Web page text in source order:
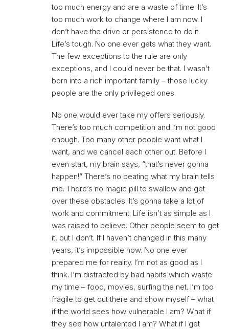
too much energy and are a waste of time. It’s
too much work to change where I am now. I
don’t have the drive or persistence to do it.
Life’s tough. No one ever gets what they want.
The few exceptions to the rule are only
exceptions, and I could never be that. I wasn’t
born into a rich important family – those lucky
people are the only privileged ones.
No one would ever take my offers seriously.
There’s too much competition and I’m not good
enough. Too many other people want what I
want, and we cancel each other out. Before I
even start, my brain says, “that’s never gonna
happen!” There’s no beating what my brain tells
me. There’s no magic pill to swallow and get
over these obstacles. It’s gonna take a lot of
work and commitment. Life isn’t as simple as I
was raised to believe. Other people seem to get
it, but I don’t. If I haven’t changed in this many
years, it’s impossible now. No one ever
prepared me for reality. I’m not as good as I
think. I’m distracted by bad habits which waste
my time – food, movies, surfing the net. I’m too
fragile to get out there and show myself – what
if the world sees how vulnerable I am? What if
they see how untalented I am? What if I get